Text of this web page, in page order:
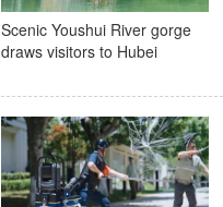
Scenic Youshui River gorge
draws visitors to Hubei